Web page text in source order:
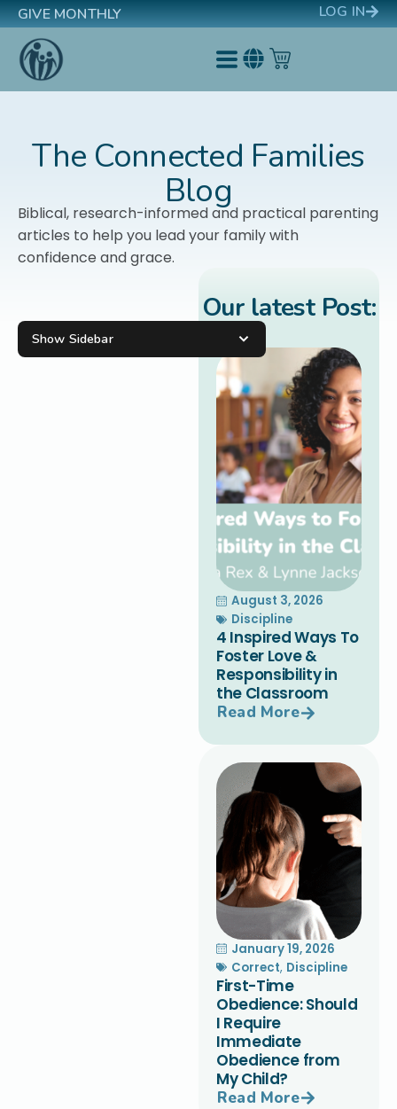
GIVE MONTHLY LOG IN
The Connected Families
Blog
Biblical, research-informed and practical parenting
articles to help you lead your family with
confidence and grace.
Our latest Post:
August 3, 2026
Discipline
4 Inspired Ways To
Foster Love &
Responsibility in
the Classroom
Read More
January 19, 2026
Correct, Discipline
First-Time
Obedience: Should
I Require
Immediate
Obedience from
My Child?
Read More
Show Sidebar